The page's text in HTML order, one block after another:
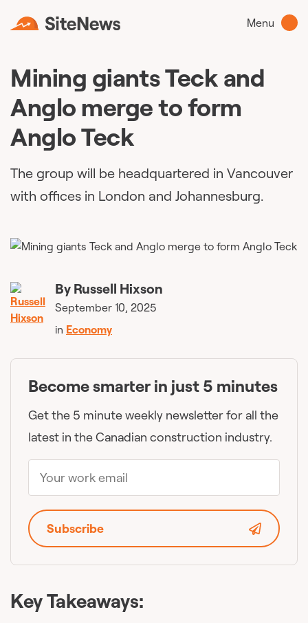
Menu
Mining giants Teck and
Anglo merge to form
Anglo Teck
The group will be headquartered in Vancouver
with offices in London and Johannesburg.
Key Takeaways:
By Russell Hixson
September 10, 2025
in Economy
Become smarter in just 5 minutes
Get the 5 minute weekly newsletter for all the
latest in the Canadian construction industry.
Subscribe